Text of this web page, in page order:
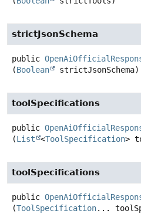
strictJsonSchema
public
(Boolean strictJsonSchema)
toolSpecifications
public
(List <ToolSpecification>
toolSpecifications
public
(ToolSpecification...